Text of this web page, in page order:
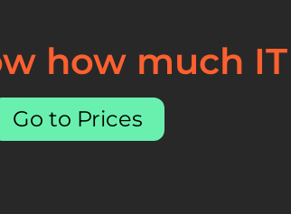
how much
Go to Prices